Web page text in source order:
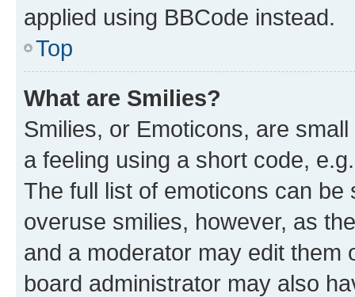
applied using BBCode instead.
Top
What are Smilies?
Smilies, or Emoticons, are
a feeling using a short code,
The full list of emoticons can
overuse smilies, however, as
and a moderator may edit them
board administrator may also